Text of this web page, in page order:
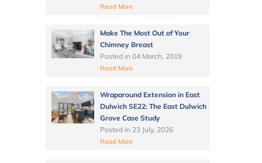
Read More
Make The Most Out of Your
Chimney Breast
Posted in 04 March, 2019
Read More
Wraparound Extension in East
Dulwich SE22: The East Dulwich
Grove Case Study
Posted in 23 July, 2026
Read More